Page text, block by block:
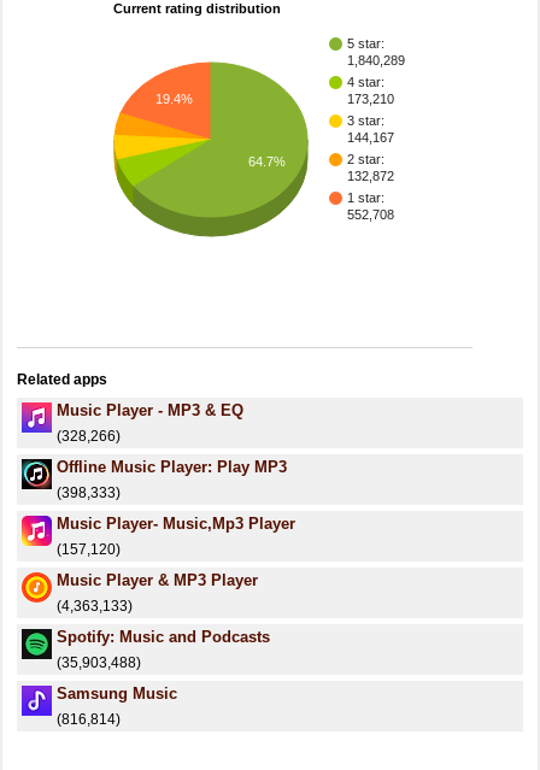
Current rating distribution
5 star:
1,840,289
4 star:
173,210
3 star:
144,167
2 star:
132,872
1 star:
552,708
19.4%
64.7%
Related apps
Music Player - MP3 & EQ
(328,266)
Offline Music Player: Play MP3
(398,333)
Music Player- Music,Mp3 Player
(157,120)
Music Player & MP3 Player
(4,363,133)
Spotify: Music and Podcasts
(35,903,488)
Samsung Music
(816,814)